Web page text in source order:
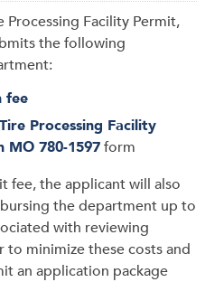
Processing Facility Permit,
the following
fee
Processing Facility
MO 780-1597form
fee, the applicant will also
the department up to
with reviewing
minimize these costs and
an application package